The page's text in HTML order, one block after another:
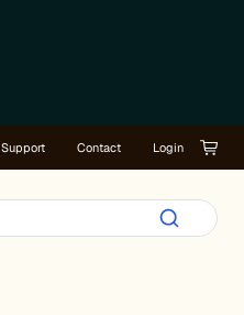
Support Contact Login